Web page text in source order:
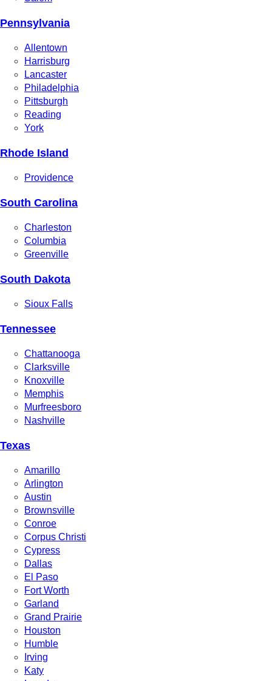
Pennsylvania
Allentown
Harrisburg
Lancaster
Philadelphia
Pittsburgh
Reading
York
Rhode Island
Providence
South Carolina
Charleston
Columbia
Greenville
South Dakota
Sioux Falls
Tennessee
Chattanooga
Clarksville
Knoxville
Memphis
Murfreesboro
Nashville
Texas
Amarillo
Arlington
Austin
Brownsville
Conroe
Corpus Christi
Cypress
Dallas
El Paso
Fort Worth
Garland
Grand Prairie
Houston
Humble
Irving
Katy